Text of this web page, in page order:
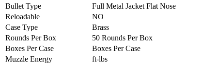
Bullet Type
Full Metal Jacket Flat Nose
Reloadable
NO
Case Type
Brass
Rounds Per Box
50 Rounds Per Box
Boxes Per Case
Boxes Per Case
Muzzle Energy
ft-lbs